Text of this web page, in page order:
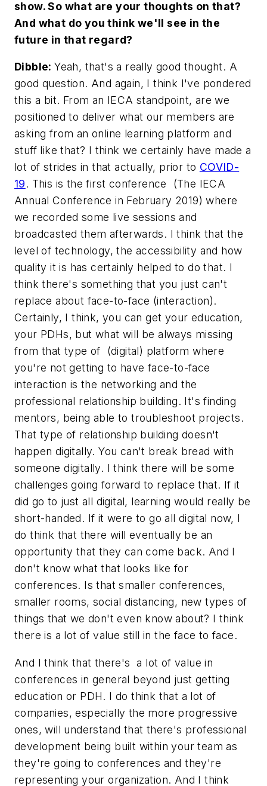
show. So what are your thoughts on that?
And what do you think we'll see in the
future in that regard?
Dibble:Yeah, that's a really good thought. A
good question. And again, I think I've pondered
this a bit. From an IECA standpoint, are we
positioned to deliver what our members are
asking from an online learning platform and
stuff like that? I think we certainly have made a
lot of strides in that actually, prior to COVID-
19. This is the first conference (The IECA
Annual Conference in February 2019) where
we recorded some live sessions and
broadcasted them afterwards. I think that the
level of technology, the accessibility and how
quality it is has certainly helped to do that. I
think there's something that you just can't
replace about face-to-face (interaction).
Certainly, I think, you can get your education,
your PDHs, but what will be always missing
from that type of (digital) platform where
you're not getting to have face-to-face
interaction is the networking and the
professional relationship building. It's finding
mentors, being able to troubleshoot projects.
That type of relationship building doesn't
happen digitally. You can't break bread with
someone digitally. I think there will be some
challenges going forward to replace that. If it
did go to just all digital, learning would really be
short-handed. If it were to go all digital now, I
do think that there will eventually be an
opportunity that they can come back. And I
don't know what that looks like for
conferences. Is that smaller conferences,
smaller rooms, social distancing, new types of
things that we don't even know about? I think
there is a lot of value still in the face to face.
And I think that there's a lot of value in
conferences in general beyond just getting
education or PDH. I do think that a lot of
companies, especially the more progressive
ones, will understand that there's professional
development being built within your team as
they're going to conferences and they're
representing your organization. And I think